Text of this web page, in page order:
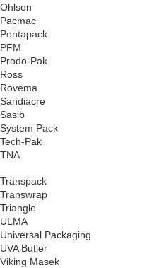
Ohlson
Pacmac
Pentapack
PFM
Prodo-Pak
Ross
Rovema
Sandiacre
Sasib
System Pack
Tech-Pak
TNA
Transpack
Transwrap
Triangle
ULMA
Universal Packaging
UVA Butler
Viking Masek